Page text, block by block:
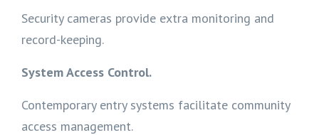
Security cameras provide extra monitoring and
record-keeping.
System Access Control.
Contemporary entry systems facilitate community
access management.